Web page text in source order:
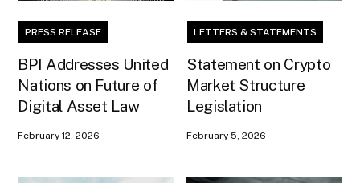
PRESS RELEASE
BPI Addresses United
Nations on Future of
Digital Asset Law
February 12, 2026
LETTERS & STATEMENTS
Statement on Crypto
Market Structure
Legislation
February 5, 2026